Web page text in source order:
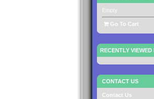
Empty
Go To Cart
RECENTLY VIEWED
CONTACT US
Contact Us